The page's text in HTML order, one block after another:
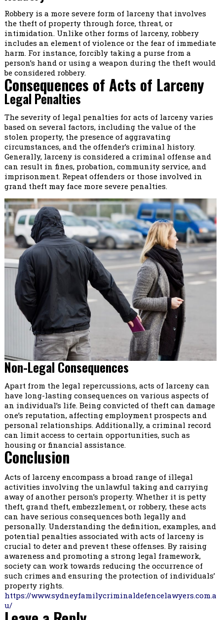
Robbery is a more severe form of larceny that involves
the theft of property through force, threat, or
intimidation. Unlike other forms of larceny, robbery
includes an element of violence or the fear of immediate
harm. For instance, forcibly taking a purse from a
person’s hand or using a weapon during the theft would
be considered robbery.
Consequences of Acts of Larceny
Legal Penalties
The severity of legal penalties for acts of larceny varies
based on several factors, including the value of the
stolen property, the presence of aggravating
circumstances, and the offender’s criminal history.
Generally, larceny is considered a criminal offense and
can result in fines, probation, community service, and
imprisonment. Repeat offenders or those involved in
grand theft may face more severe penalties.
Non-Legal Consequences
Apart from the legal repercussions, acts of larceny can
have long-lasting consequences on various aspects of
an individual’s life. Being convicted of theft can damage
one’s reputation, affecting employment prospects and
personal relationships. Additionally, a criminal record
can limit access to certain opportunities, such as
housing or financial assistance.
Conclusion
Acts of larceny encompass a broad range of illegal
activities involving the unlawful taking and carrying
away of another person’s property. Whether it is petty
theft, grand theft, embezzlement, or robbery, these acts
can have serious consequences both legally and
personally. Understanding the definition, examples, and
potential penalties associated with acts of larceny is
crucial to deter and prevent these offenses. By raising
awareness and promoting a strong legal framework,
society can work towards reducing the occurrence of
such crimes and ensuring the protection of individuals’
property rights.
https://www.sydneyfamilycriminaldefencelawyers.com.a
u/